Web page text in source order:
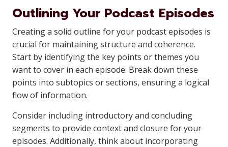
Outlining Your Podcast Episodes
Creating a solid outline for your podcast episodes is
crucial for maintaining structure and coherence.
Start by identifying the key points or themes you
want to cover in each episode. Break down these
points into subtopics or sections, ensuring a logical
flow of information.
Consider including introductory and concluding
segments to provide context and closure for your
episodes. Additionally, think about incorporating